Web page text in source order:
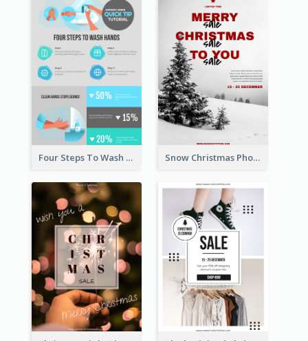
Four Steps To Wash Hands Infographic Poster Snow Christmas Photo Shopping Sale Poster